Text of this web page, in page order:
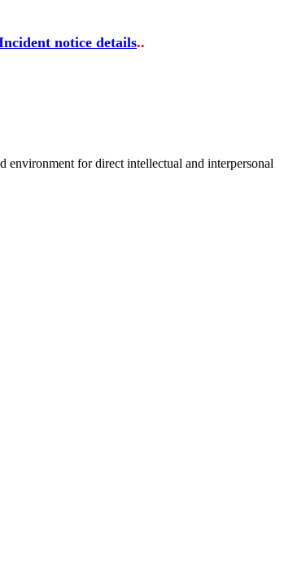
notice details..
environment for direct intellectual and interpersonal